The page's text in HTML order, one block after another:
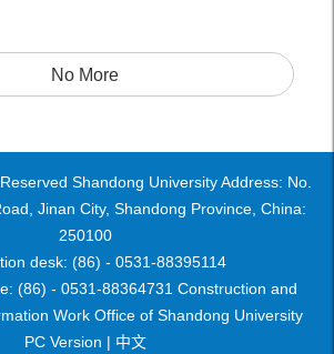
No More
Shandong University Address: No.
Jinan City, Shandong Province, China:
250100
desk: (86) - 0531-88395114
(86) - 0531-88364731 Construction and
Work Office of Shandong University
PC Version | 中文